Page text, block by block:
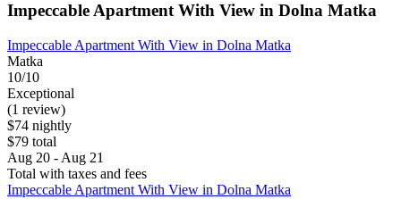
Impeccable Apartment With View in Dolna Matka
Impeccable Apartment With View in Dolna Matka
Matka
10/10
Exceptional
(1 review)
$74 nightly
$79 total
Aug 20 - Aug 21
Total with taxes and fees
Impeccable Apartment With View in Dolna Matka